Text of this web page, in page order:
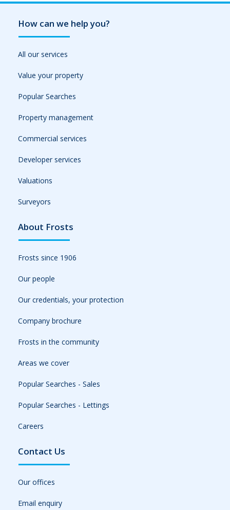
How can we help you?
All our services
Value your property
Popular Searches
Property management
Commercial services
Developer services
Valuations
Surveyors
About Frosts
Frosts since 1906
Our people
Our credentials, your protection
Company brochure
Frosts in the community
Areas we cover
Popular Searches - Sales
Popular Searches - Lettings
Careers
Contact Us
Our offices
Email enquiry